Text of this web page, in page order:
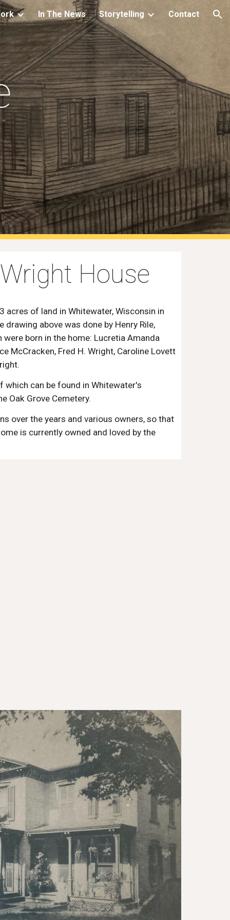
In The News Storytelling Contact
House
acres of land in Whitewater, Wisconsin in
above was done by Henry Rile,
born in the home: Lucretia Amanda
McCracken, Fred H. Wright, Caroline Lovett
can be found in Whitewater's
Oak Grove Cemetery.
over the years and various owners, so that
is currently owned and loved by the